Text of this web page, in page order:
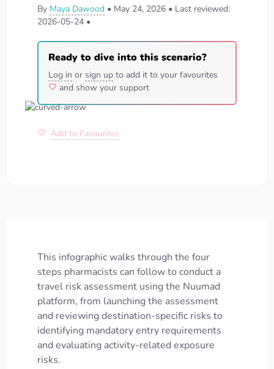
By Maya Dawood • May 24, 2026 • Last reviewed:
2026-05-24 •
Ready to dive into this scenario?
Log in or sign up to add it to your favourites
and show your support
Add to Favourites
This infographic walks through the four
steps pharmacists can follow to conduct a
travel risk assessment using the Nuumad
platform, from launching the assessment
and reviewing destination-specific risks to
identifying mandatory entry requirements
and evaluating activity-related exposure
risks.